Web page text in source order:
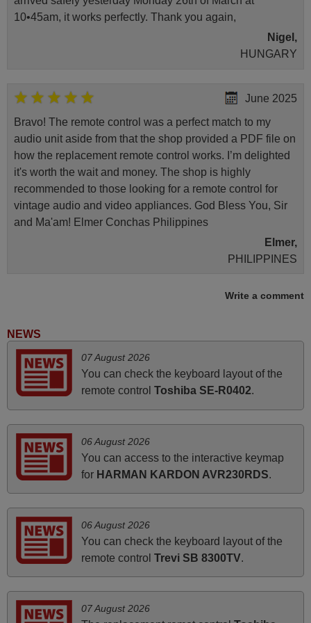
10•45am, it works perfectly. Thank you again,
Nigel,
HUNGARY
June 2025
Bravo! The remote control was a perfect match to my
audio unit aside from that the shop provided a PDF file on
how the replacement remote control works. I’m delighted
it's worth the wait and money. The shop is highly
recommended to those looking for a remote control for
vintage audio and video appliances. God Bless You, Sir
and Ma'am! Elmer Conchas Philippines
Elmer,
PHILIPPINES
May 2025
very much.
ALBANIA
April 2026
Hei. Remote came today. It is working as promised. Good
instructions came in e-mail. Good service ! Thank you.
Harri
November 2025
Write a comment
NEWS
07 August 2026
You can check the keyboard layout of the
remote control Toshiba SE-R0402.
06 August 2026
You can access to the interactive keymap
for HARMAN KARDON AVR230RDS.
06 August 2026
You can check the keyboard layout of the
remote control Trevi SB 8300TV.
07 August 2026